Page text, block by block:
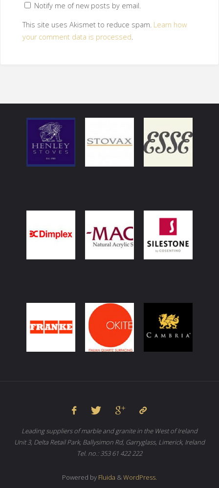
Notify me of new posts by email.
This site uses Akismet to reduce spam. Learn how
your comment data is processed.
Leading suppliers of marble and granite in the West of Ireland
Unit 3, Delta Retail Park, Ballysimon Rd, Garryglass, Limerick, Ireland
Tel. no.: 353 61 422 222
Powered by Fluida &WordPress.